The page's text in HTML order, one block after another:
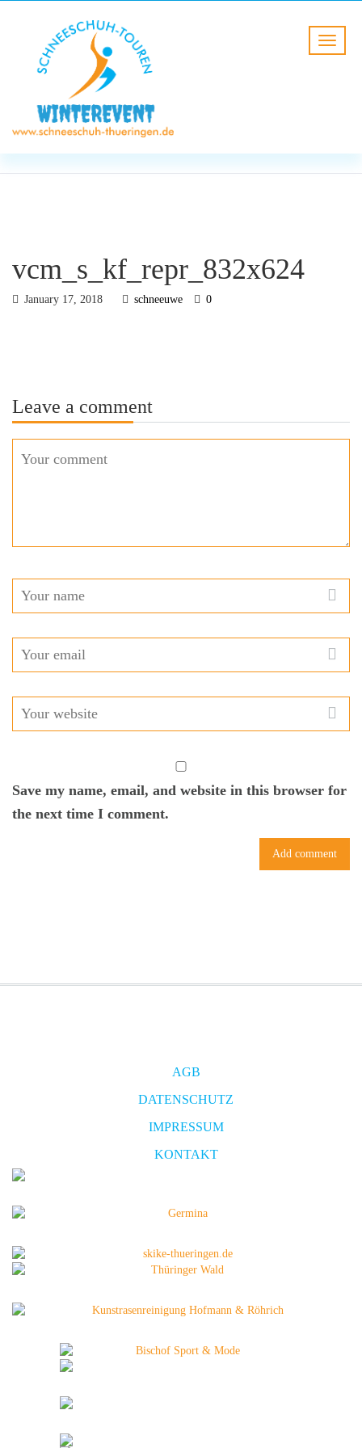
BLOG
vcm_s_kf_repr_832x624
January 17, 2018 schneeuwe 0
Leave a comment
Save my name, email, and website in this browser for
the next time I comment.
AGB
DATENSCHUTZ
IMPRESSUM
KONTAKT